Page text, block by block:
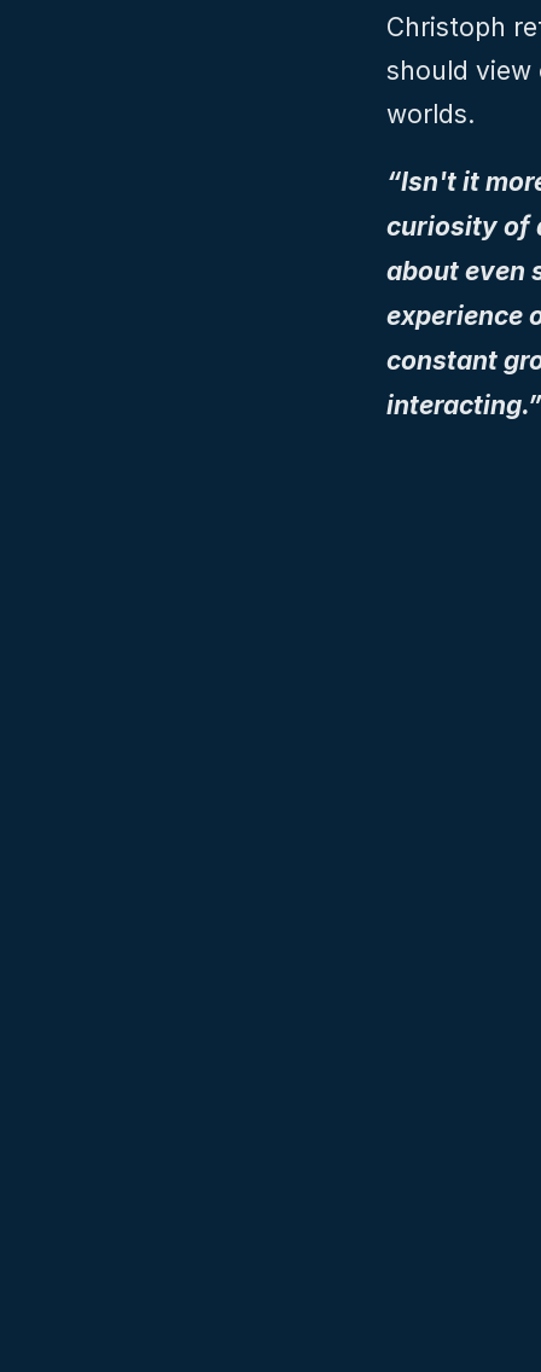
Christoph
should view
worlds.
“Isn't it
curiosity of
about even
experience
constant
interacting.”